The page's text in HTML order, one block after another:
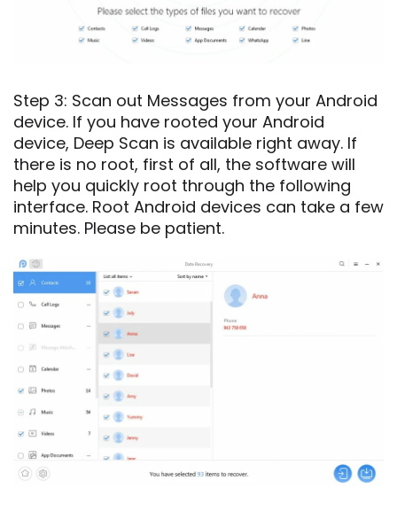
Step 3: Scan out Messages from your Android
device. If you have rooted your Android
device, Deep Scan is available right away. If
there is no root, first of all, the software will
help you quickly root through the following
interface. Root Android devices can take a few
minutes. Please be patient.